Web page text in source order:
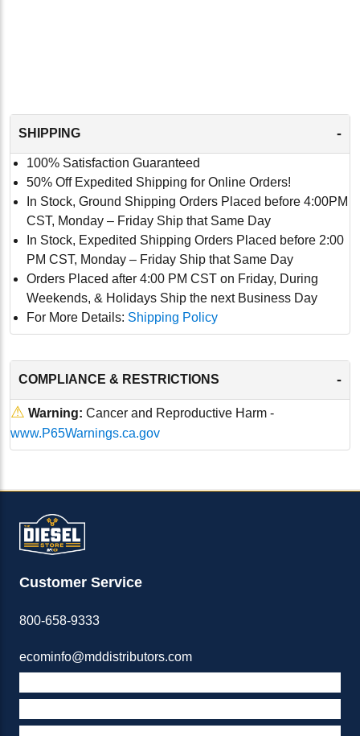
SHIPPING -
100% Satisfaction Guaranteed
50% Off Expedited Shipping for Online Orders!
In Stock, Ground Shipping Orders Placed before 4:00PM
CST, Monday – Friday Ship that Same Day
In Stock, Expedited Shipping Orders Placed before 2:00
PM CST, Monday – Friday Ship that Same Day
Orders Placed after 4:00 PM CST on Friday, During
Weekends, & Holidays Ship the next Business Day
For More Details: Shipping Policy
COMPLIANCE & RESTRICTIONS -
⚠ Warning: Cancer and Reproductive Harm -
www.P65Warnings.ca.gov
Customer Service
800-658-9333
ecominfo@mddistributors.com